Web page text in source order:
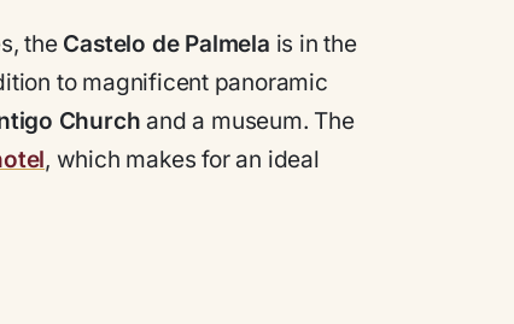
the Castelo de Palmela is in the
to magnificent panoramic
Church and a museum. The
, which makes for an ideal